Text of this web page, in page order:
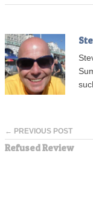
← PREVIOUS POST
Refused Review